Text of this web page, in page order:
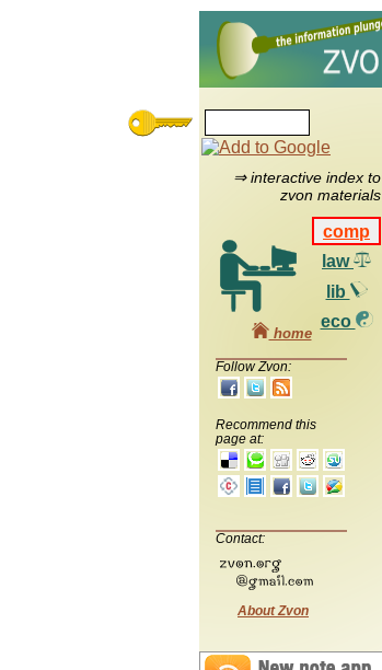
⇒ interactive index to
zvon materials
comp
law
lib
eco
home
Follow Zvon:
Recommend this
page at:
Contact:
About Zvon